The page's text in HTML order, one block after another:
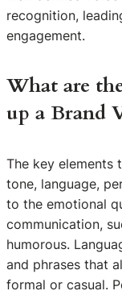
recognition,
engagement.
What are
up a Brand
The key elements
tone, language,
to the emotional
communication,
humorous.
and phrases that
formal or casual.